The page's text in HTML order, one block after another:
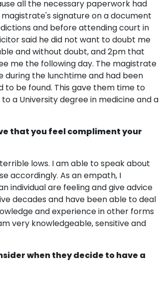
all the necessary paperwork had
signature on a document
and before attending court in
said he did not want to doubt me
and without doubt, and 2pm that
me the following day. The magistrate
during the lunchtime and had been
be found. This gave them time to
a University degree in medicine and a
that you feel compliment your
lows. I am able to speak about
accordingly. As an empath, I
individual are feeling and give advice
decades and have been able to deal
and experience in other forms
very knowledgeable, sensitive and
when they decide to have a